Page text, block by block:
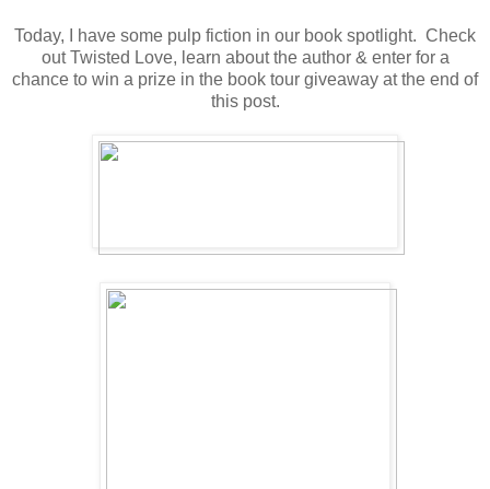
Today, I have some pulp fiction in our book spotlight. Check
out Twisted Love, learn about the author & enter for a
chance to win a prize in the book tour giveaway at the end of
this post.